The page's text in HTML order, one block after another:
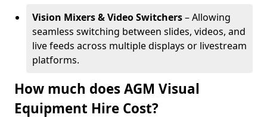
Vision Mixers & Video Switchers– Allowing
seamless switching between slides, videos, and
live feeds across multiple displays or livestream
platforms.
How much does AGM Visual
Equipment Hire Cost?